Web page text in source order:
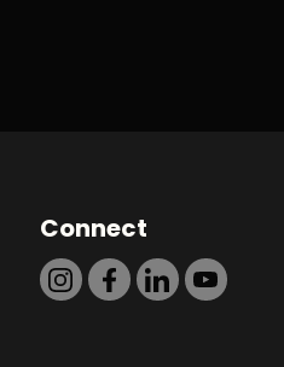
Connect